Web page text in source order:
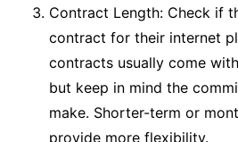
Contract Length: Check if
contract for their internet
contracts usually come
but keep in mind the
make. Shorter-term or
provide more flexibility.